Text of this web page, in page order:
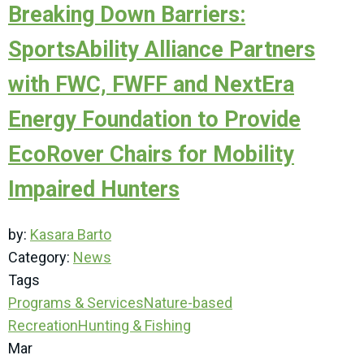
Breaking Down Barriers:
SportsAbility Alliance Partners
with FWC, FWFF and NextEra
Energy Foundation to Provide
EcoRover Chairs for Mobility
Impaired Hunters
by: Kasara Barto
Category: News
Tags
Programs & ServicesNature-based
RecreationHunting & Fishing
Mar